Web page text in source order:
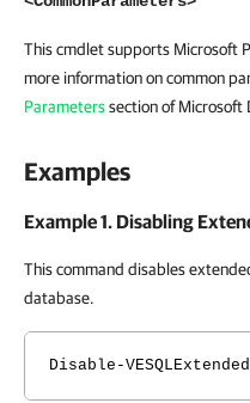
This cmdlet supports Microsoft
more information on common
Parameterssection of Microsoft
Examples
Example 1. Disabling
This command disables
database.
Disable-